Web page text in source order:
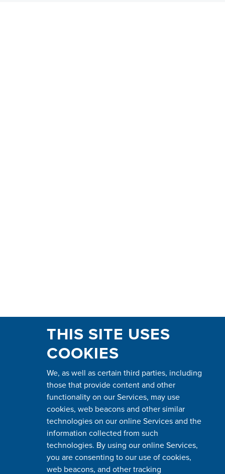
THIS SITE USES
COOKIES
We, as well as certain third parties, including
those that provide content and other
functionality on our Services, may use
cookies, web beacons and other similar
technologies on our online Services and the
information collected from such
technologies. By using our online Services,
you are consenting to our use of cookies,
web beacons, and other tracking